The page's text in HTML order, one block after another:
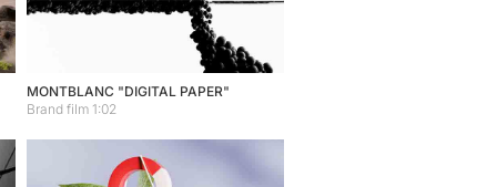
MONTBLANC "DIGITAL PAPER"
Brand film 1:02